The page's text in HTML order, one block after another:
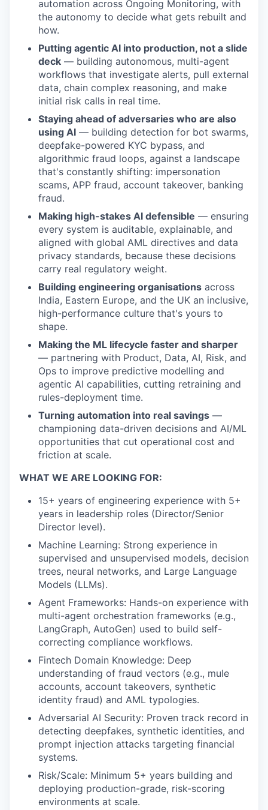
automation across Ongoing Monitoring, with
the autonomy to decide what gets rebuilt and
how.
Putting agentic AI into production, not a slide
deck — building autonomous, multi-agent
workflows that investigate alerts, pull external
data, chain complex reasoning, and make
initial risk calls in real time.
Staying ahead of adversaries who are also
using AI — building detection for bot swarms,
deepfake-powered KYC bypass, and
algorithmic fraud loops, against a landscape
that's constantly shifting: impersonation
scams, APP fraud, account takeover, banking
fraud.
Making high-stakes AI defensible — ensuring
every system is auditable, explainable, and
aligned with global AML directives and data
privacy standards, because these decisions
carry real regulatory weight.
Building engineering organisations across
India, Eastern Europe, and the UK an inclusive,
high-performance culture that's yours to
shape.
Making the ML lifecycle faster and sharper
— partnering with Product, Data, AI, Risk, and
Ops to improve predictive modelling and
agentic AI capabilities, cutting retraining and
rules-deployment time.
Turning automation into real savings —
championing data-driven decisions and AI/ML
opportunities that cut operational cost and
friction at scale.
WHAT WE ARE LOOKING FOR:
15+ years of engineering experience with 5+
years in leadership roles (Director/Senior
Director level).
Machine Learning: Strong experience in
supervised and unsupervised models, decision
trees, neural networks, and Large Language
Models (LLMs).
Agent Frameworks: Hands-on experience with
multi-agent orchestration frameworks (e.g.,
LangGraph, AutoGen) used to build self-
correcting compliance workflows.
Fintech Domain Knowledge: Deep
understanding of fraud vectors (e.g., mule
accounts, account takeovers, synthetic
identity fraud) and AML typologies.
Adversarial AI Security: Proven track record in
detecting deepfakes, synthetic identities, and
prompt injection attacks targeting financial
systems.
Risk/Scale: Minimum 5+ years building and
deploying production-grade, risk-scoring
environments at scale.